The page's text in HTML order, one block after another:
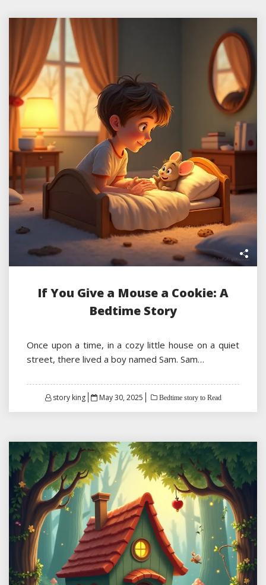
If You Give a Mouse a Cookie: A
Bedtime Story
Once upon a time, in a cozy little house on a quiet
street, there lived a boy named Sam. Sam…
story king
Posted
May 30, 2025 Bedtime story to Read